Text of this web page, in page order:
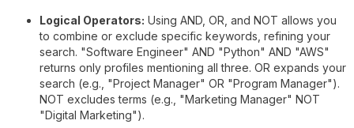
Logical Operators: Using AND, OR, and NOT allows you
to combine or exclude specific keywords, refining your
search. "Software Engineer" AND "Python" AND "AWS"
returns only profiles mentioning all three. OR expands your
search (e.g., "Project Manager" OR "Program Manager").
NOT excludes terms (e.g., "Marketing Manager" NOT
"Digital Marketing").